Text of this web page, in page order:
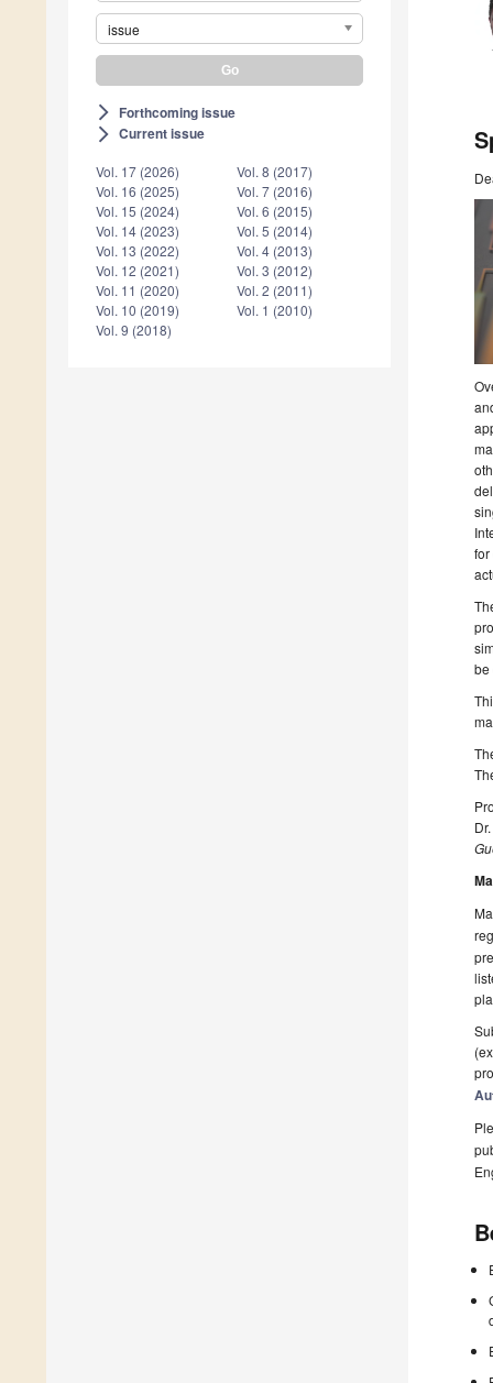
issue
arrow_forward_ios Forthcoming issue
arrow_forward_ios Current issue
Vol. 17 (2026)
Vol. 16 (2025)
Vol. 15 (2024)
Vol. 14 (2023)
Vol. 13 (2022)
Vol. 12 (2021)
Vol. 11 (2020)
Vol. 10 (2019)
Vol. 9 (2018)
Vol. 8 (2017)
Vol. 7 (2016)
Vol. 6 (2015)
Vol. 5 (2014)
Vol. 4 (2013)
Vol. 3 (2012)
Vol. 2 (2011)
Vol. 1 (2010)
for
be